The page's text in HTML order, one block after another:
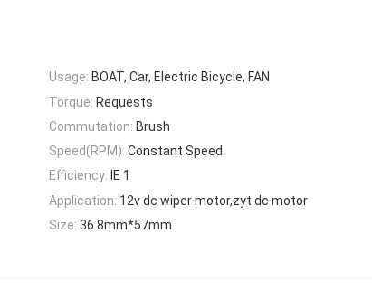
Usage: BOAT, Car, Electric Bicycle, FAN
Torque: Requests
Commutation: Brush
Speed(RPM): Constant Speed
Efficiency: IE 1
Application: 12v dc wiper motor,zyt dc motor
Size: 36.8mm*57mm